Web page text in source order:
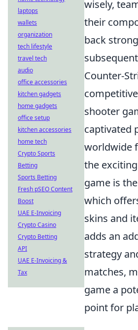
wisely,
their
back
Counter-
shooter
captivated
worldwide
the
game is the
which
skins and
adds an
strategy
matches,
game a
point for
laptops
wallets
organization
tech lifestyle
travel tech
audio
office accessories
kitchen gadgets
home gadgets
office setup
kitchen accessories
home tech
Crypto Sports
Betting
Sports Betting
Fresh pSEO Content
Boost
UAE E-Invoicing
Crypto Casino
Crypto Betting
API
UAE E-Invoicing &
Tax